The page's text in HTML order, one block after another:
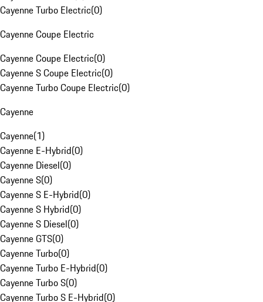
Cayenne Turbo Electric(0)
Cayenne Coupe Electric
Cayenne Coupe Electric(0)
Cayenne S Coupe Electric(0)
Cayenne Turbo Coupe Electric(0)
Cayenne
Cayenne(1)
Cayenne E-Hybrid(0)
Cayenne Diesel(0)
Cayenne S(0)
Cayenne S E-Hybrid(0)
Cayenne S Hybrid(0)
Cayenne S Diesel(0)
Cayenne GTS(0)
Cayenne Turbo(0)
Cayenne Turbo E-Hybrid(0)
Cayenne Turbo S(0)
Cayenne Turbo S E-Hybrid(0)